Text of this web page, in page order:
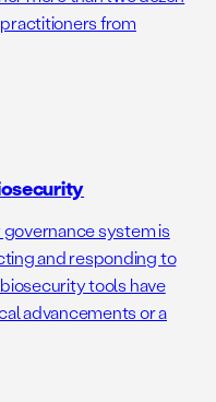
from
system is
and responding to
tools have
advancements or a